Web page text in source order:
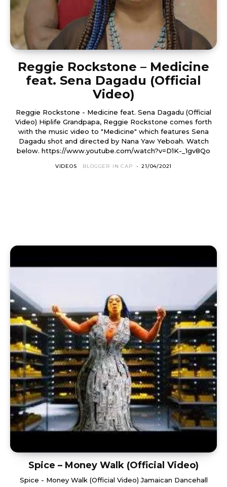
Reggie Rockstone – Medicine
feat. Sena Dagadu (Official
Video)
Reggie Rockstone - Medicine feat. Sena Dagadu (Official
Video) Hiplife Grandpapa, Reggie Rockstone comes forth
with the music video to "Medicine" which features Sena
Dagadu shot and directed by Nana Yaw Yeboah. Watch
below. https://www.youtube.com/watch?v=D1K-_1gv8Qo
VIDEOS BLOGGER IN CAP - 21/04/2021
Spice – Money Walk (Official Video)
Spice - Money Walk (Official Video) Jamaican Dancehall